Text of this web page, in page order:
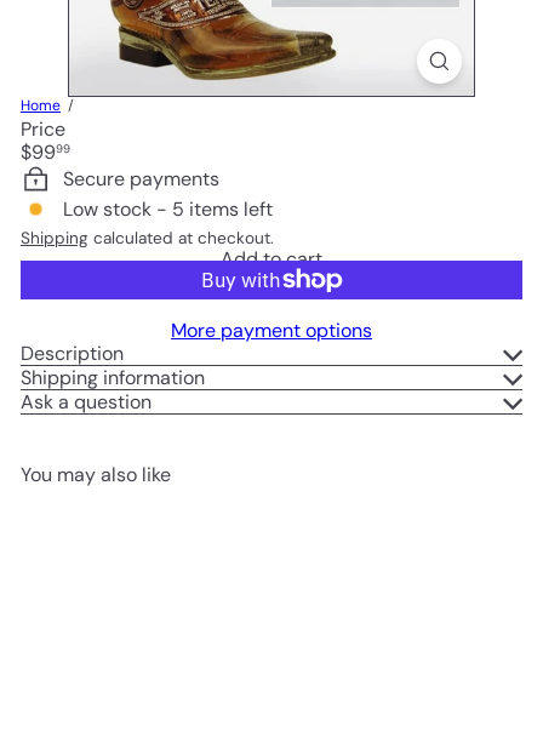
Home
Price
Regular
price
$9999
Secure payments
Low stock - 5 items left
Shipping calculated at checkout.
Add to cart
More payment options
Description
Shipping information
Ask a question
You may also like